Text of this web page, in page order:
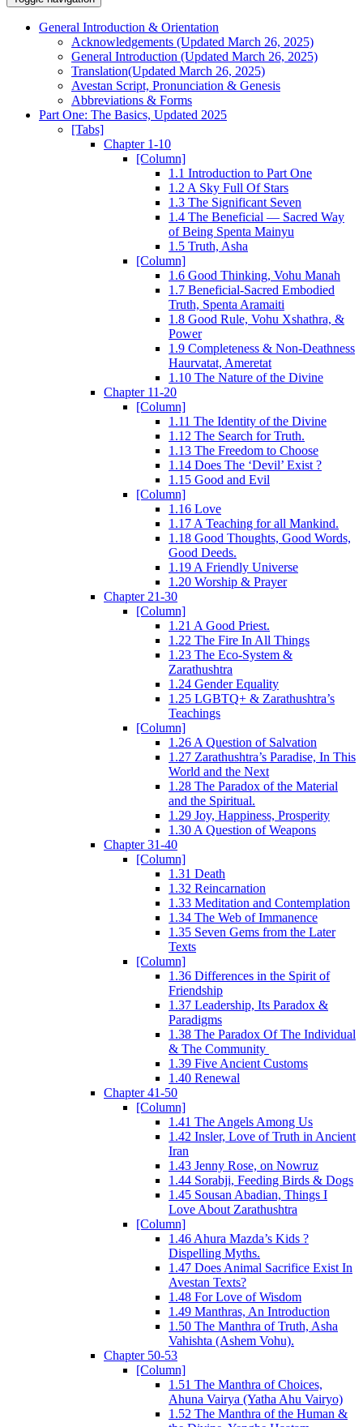
General Introduction & Orientation
Acknowledgements (Updated March 26, 2025)
General Introduction (Updated March 26, 2025)
Translation(Updated March 26, 2025)
Avestan Script, Pronunciation & Genesis
Abbreviations & Forms
Part One: The Basics, Updated 2025
[Tabs]
Chapter 1-10
[Column]
1.1 Introduction to Part One
1.2 A Sky Full Of Stars
1.3 The Significant Seven
1.4 The Beneficial — Sacred Way
of Being Spenta Mainyu
1.5 Truth, Asha
[Column]
1.6 Good Thinking, Vohu Manah
1.7 Beneficial-Sacred Embodied
Truth, Spenta Aramaiti
1.8 Good Rule, Vohu Xshathra, &
Power
1.9 Completeness & Non-Deathness
Haurvatat, Ameretat
1.10 The Nature of the Divine
Chapter 11-20
[Column]
1.11 The Identity of the Divine
1.12 The Search for Truth.
1.13 The Freedom to Choose
1.14 Does The ‘Devil’ Exist ?
1.15 Good and Evil
[Column]
1.16 Love
1.17 A Teaching for all Mankind.
1.18 Good Thoughts, Good Words,
Good Deeds.
1.19 A Friendly Universe
1.20 Worship & Prayer
Chapter 21-30
[Column]
1.21 A Good Priest.
1.22 The Fire In All Things
1.23 The Eco-System &
Zarathushtra
1.24 Gender Equality
1.25 LGBTQ+ & Zarathushtra’s
Teachings
[Column]
1.26 A Question of Salvation
1.27 Zarathushtra’s Paradise, In This
World and the Next
1.28 The Paradox of the Material
and the Spiritual.
1.29 Joy, Happiness, Prosperity
1.30 A Question of Weapons
Chapter 31-40
[Column]
1.31 Death
1.32 Reincarnation
1.33 Meditation and Contemplation
1.34 The Web of Immanence
1.35 Seven Gems from the Later
Texts
[Column]
1.36 Differences in the Spirit of
Friendship
1.37 Leadership, Its Paradox &
Paradigms
1.38 The Paradox Of The Individual
& The Community
1.39 Five Ancient Customs
1.40 Renewal
Chapter 41-50
[Column]
1.41 The Angels Among Us
1.42 Insler, Love of Truth in Ancient
Iran
1.43 Jenny Rose, on Nowruz
1.44 Sorabji, Feeding Birds & Dogs
1.45 Sousan Abadian, Things I
Love About Zarathushtra
[Column]
1.46 Ahura Mazda’s Kids ?
Dispelling Myths.
1.47 Does Animal Sacrifice Exist In
Avestan Texts?
1.48 For Love of Wisdom
1.49 Manthras, An Introduction
1.50 The Manthra of Truth, Asha
Vahishta (Ashem Vohu).
Chapter 50-53
[Column]
1.51 The Manthra of Choices,
Ahuna Vairya (Yatha Ahu Vairyo)
1.52 The Manthra of the Human &